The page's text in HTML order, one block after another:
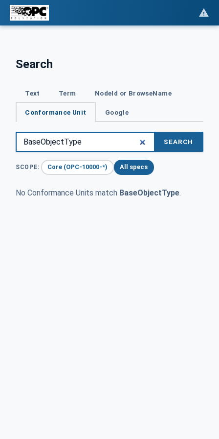
Search
Text Term NodeId or BrowseName
Conformance Unit Google
SEARCH
SCOPE: Core (OPC-10000-*) All specs
No Conformance Units match BaseObjectType.